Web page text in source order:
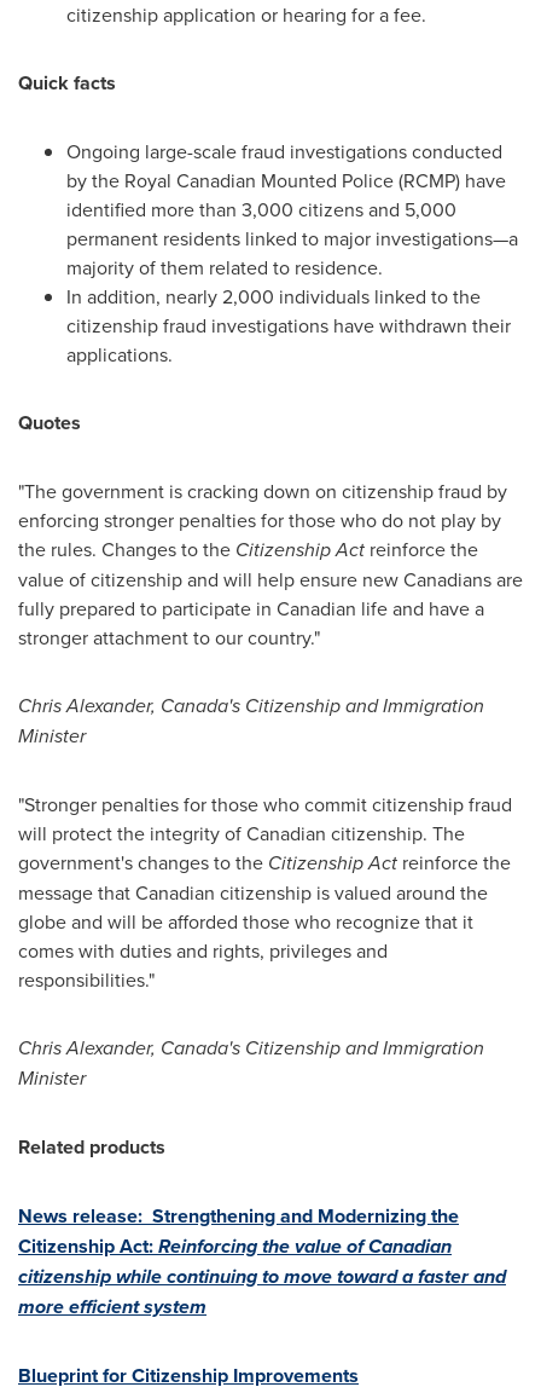
citizenship application or hearing for a fee.
Quick facts
Ongoing large-scale fraud investigations conducted
by the Royal Canadian Mounted Police (RCMP) have
identified more than 3,000 citizens and 5,000
permanent residents linked to major investigations—a
majority of them related to residence.
In addition, nearly 2,000 individuals linked to the
citizenship fraud investigations have withdrawn their
applications.
Quotes
"The government is cracking down on citizenship fraud by
enforcing stronger penalties for those who do not play by
the rules. Changes to the Citizenship Act reinforce the
value of citizenship and will help ensure new Canadians are
fully prepared to participate in Canadian life and have a
stronger attachment to our country."
Chris Alexander, Canada's Citizenship and Immigration
Minister
"Stronger penalties for those who commit citizenship fraud
will protect the integrity of Canadian citizenship. The
government's changes to the Citizenship Act reinforce the
message that Canadian citizenship is valued around the
globe and will be afforded those who recognize that it
comes with duties and rights, privileges and
responsibilities."
Chris Alexander, Canada's Citizenship and Immigration
Minister
Related products
News release: Strengthening and Modernizing the
Citizenship Act:Reinforcing the value of Canadian
citizenship while continuing to move toward a faster and
more efficient system
Blueprint for Citizenship Improvements